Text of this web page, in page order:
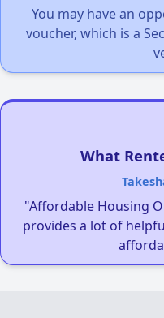
You may have an
voucher, which is a
What
"Affordable Housing
provides a lot of